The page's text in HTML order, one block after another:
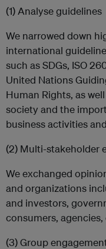
(1) Analyse guidelines
We narrowed down
international
such as SDGs, ISO
United Nations
Human Rights, as
society and the
business activities
(2) Multi-stakeholder
We exchanged
and organizations
and investors,
consumers,
(3) Group